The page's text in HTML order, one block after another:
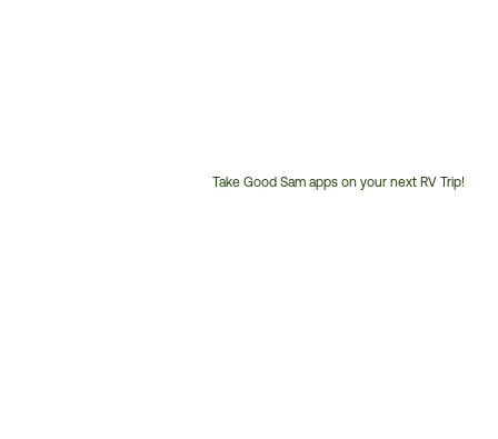
Take Good Sam apps on your next RV Trip!